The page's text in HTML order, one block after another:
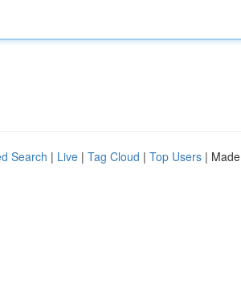
Search | Live | Tag Cloud | Top Users |